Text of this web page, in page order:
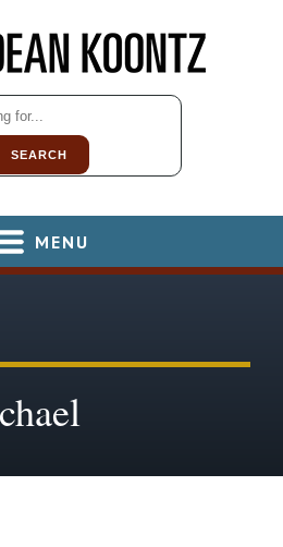
SEARCH
MENU